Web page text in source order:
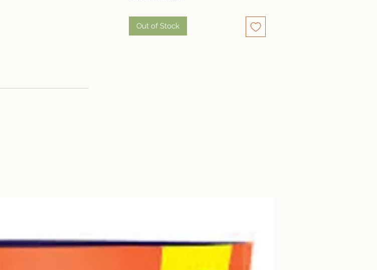
Out of Stock